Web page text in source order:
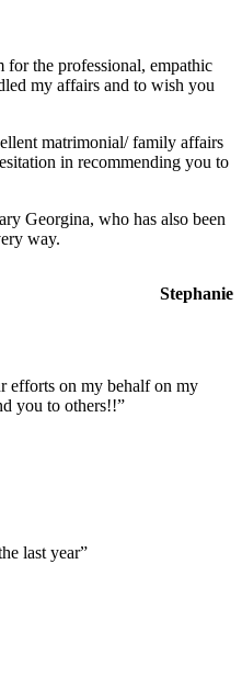
the professional, empathic
my affairs and to wish you
matrimonial/ family affairs
in recommending you to
Georgina, who has also been
way.
Stephanie
efforts on my behalf on my
you to others!!”
last year”